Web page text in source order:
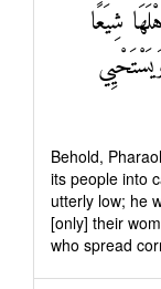
شِيَعًا
Behold,
its people into
utterly low; he
[only] their
who spread